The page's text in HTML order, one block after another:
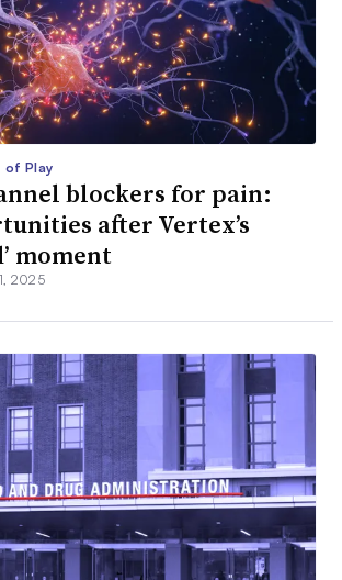
of Play
blockers for pain:
after Vertex’s
moment
2025